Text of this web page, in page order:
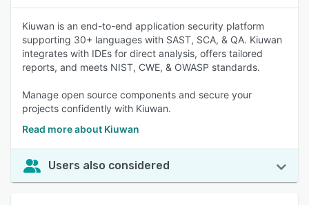
Kiuwan is an end-to-end application security platform
supporting 30+ languages with SAST, SCA, & QA. Kiuwan
integrates with IDEs for direct analysis, offers tailored
reports, and meets NIST, CWE, & OWASP standards.
Manage open source components and secure your
projects confidently with Kiuwan.
Read more about Kiuwan
Users also considered